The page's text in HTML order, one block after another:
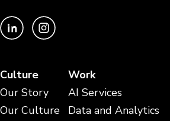
Culture
Our Story
Our Culture
Work
AI Services
Data and Analytics